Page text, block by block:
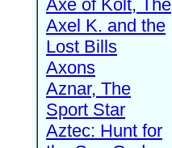
Axe of Kolt, The
Axel K. and the
Lost Bills
Axons
Aznar, The
Sport Star
Aztec: Hunt for